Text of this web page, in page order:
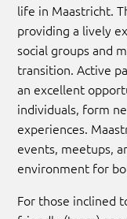
life in Maastricht.
providing a lively
social groups and
transition. Active
an excellent
individuals, form
experiences.
events, meetups,
environment for
For those inclined